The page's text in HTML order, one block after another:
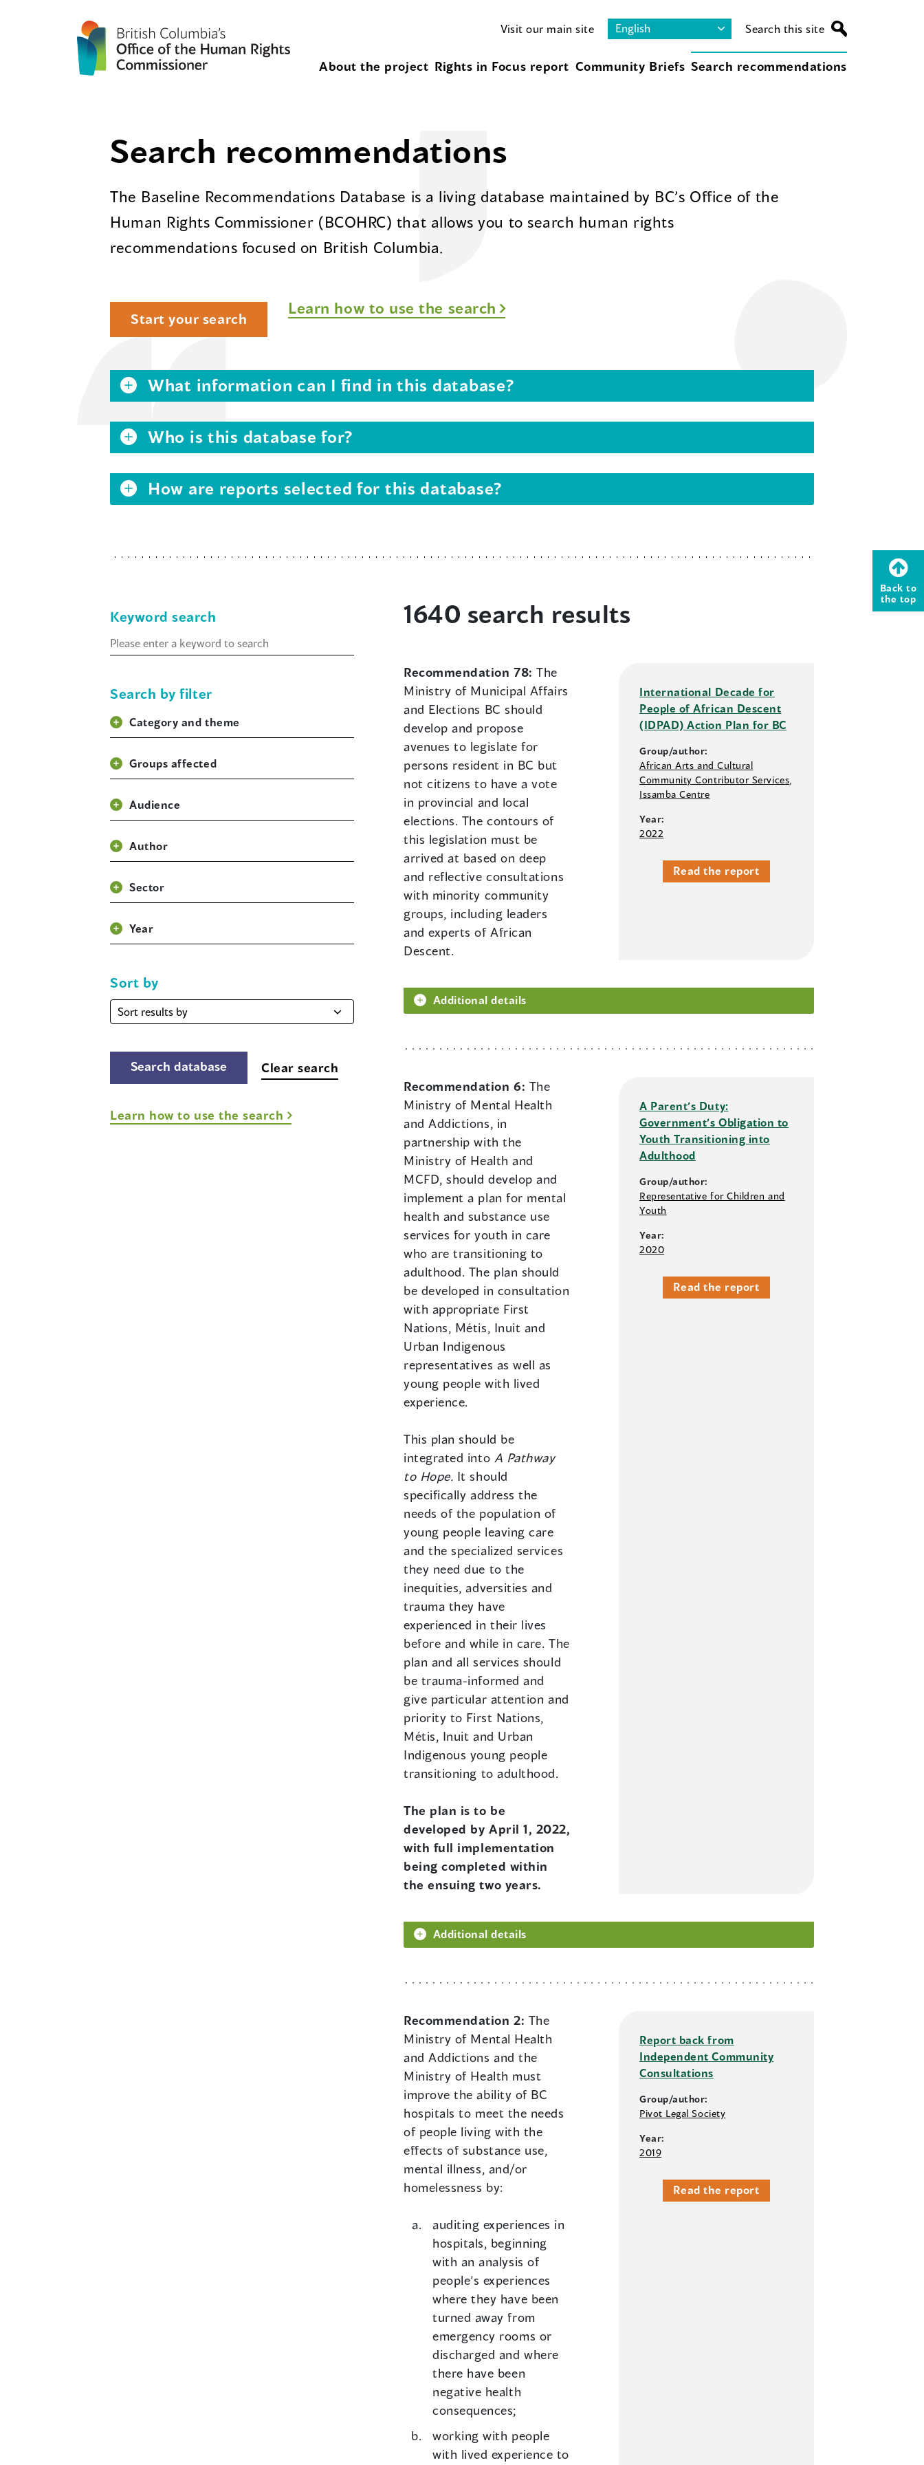
Visit our main site Search this site
About the project Rights in Focus report Community Briefs Search recommendations
Search recommendations
The Baseline Recommendations Database is a living database maintained by BC’s Office of the
Human Rights Commissioner (BCOHRC) that allows you to search human rights
recommendations focused on British Columbia.
Start your search
Learn how to use the search
What information can I find in this database?
Who is this database for?
How are reports selected for this database?
Keyword search
Keyword
search
Search by filter
Category and theme
Groups affected
Audience
Author
Sector
Year
Sort by
Sort
by
Clear search
Learn how to use the search
1640 search results
Recommendation 78:The
Ministry of Municipal Affairs
and Elections BC should
develop and propose
avenues to legislate for
persons resident in BC but
not citizens to have a vote
in provincial and local
elections. The contours of
this legislation must be
arrived at based on deep
and reflective consultations
with minority community
groups, including leaders
and experts of African
Descent.
International Decade for
People of African Descent
(IDPAD) Action Plan for BC
Group/author:
African Arts and Cultural
Community Contributor Services
Issamba Centre
Year:
2022
Read the report
Additional details
Recommendation 6: The
Ministry of Mental Health
and Addictions, in
partnership with the
Ministry of Health and
MCFD, should develop and
implement a plan for mental
health and substance use
services for youth in care
who are transitioning to
adulthood. The plan should
be developed in consultation
with appropriate First
Nations, Métis, Inuit and
Urban Indigenous
representatives as well as
young people with lived
experience.
This plan should be
integrated into A Pathway
to Hope. It should
specifically address the
needs of the population of
young people leaving care
and the specialized services
they need due to the
inequities, adversities and
trauma they have
experienced in their lives
before and while in care. The
plan and all services should
be trauma-informed and
give particular attention and
priority to First Nations,
Métis, Inuit and Urban
Indigenous young people
transitioning to adulthood.
The plan is to be
developed by April 1, 2022,
with full implementation
being completed within
the ensuing two years.
A Parent’s Duty:
Government’s Obligation to
Youth Transitioning into
Adulthood
Group/author:
Representative for Children and
Youth
Year:
2020
Read the report
Additional details
Recommendation 2: The
Ministry of Mental Health
and Addictions and the
Ministry of Health must
improve the ability of BC
hospitals to meet the needs
of people living with the
effects of substance use,
mental illness, and/or
homelessness by:
auditing experiences in
hospitals, beginning
with an analysis of
people’s experiences
where they have been
turned away from
emergency rooms or
discharged and where
there have been
negative health
consequences;
working with people
with lived experience to
Report back from
Independent Community
Consultations
Group/author:
Pivot Legal Society
Year:
2019
Read the report
Back to
the top